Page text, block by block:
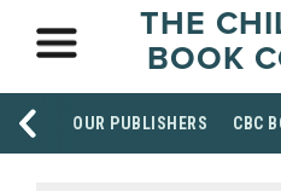
THE
BOOK
OUR PUBLISHERS CBC